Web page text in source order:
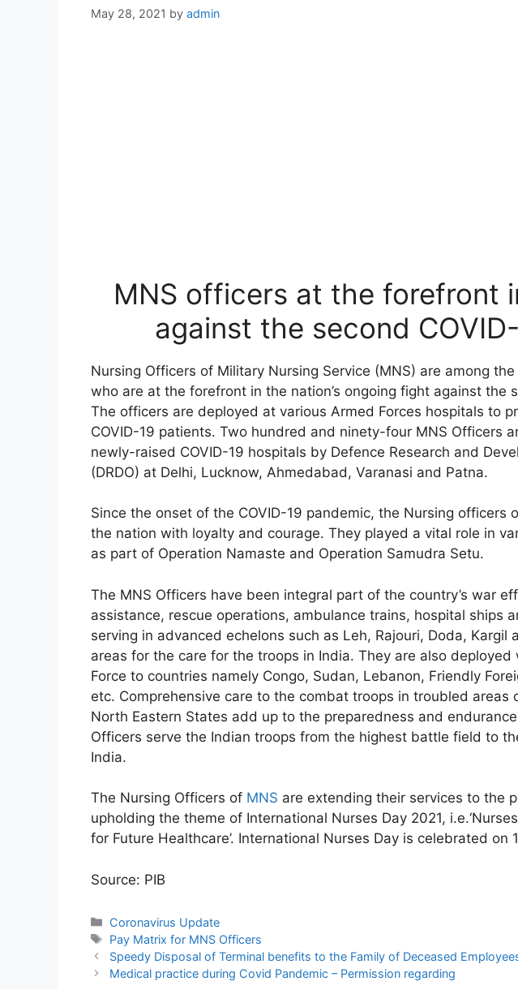
May 28, 2021 by admin
MNS officers at the forefront
against the second
Nursing Officers of Military Nursing Service (MNS) are among
who are at the forefront in the nation’s ongoing fight against the
The officers are deployed at various Armed Forces hospitals to
COVID-19 patients. Two hundred and ninety-four MNS Officers
newly-raised COVID-19 hospitals by Defence Research and
(DRDO) at Delhi, Lucknow, Ahmedabad, Varanasi and Patna.
Since the onset of the COVID-19 pandemic, the Nursing officers
the nation with loyalty and courage. They played a vital role in
as part of Operation Namaste and Operation Samudra Setu.
The MNS Officers have been integral part of the country’s war
assistance, rescue operations, ambulance trains, hospital ships
serving in advanced echelons such as Leh, Rajouri, Doda, Kargil
areas for the care for the troops in India. They are also deployed
Force to countries namely Congo, Sudan, Lebanon, Friendly
etc. Comprehensive care to the combat troops in troubled areas
North Eastern States add up to the preparedness and
Officers serve the Indian troops from the highest battle field to
India.
The Nursing Officers of MNS are extending their services to the
upholding the theme of International Nurses Day 2021,
for Future Healthcare’. International Nurses Day is celebrated on
Source: PIB
Categories
Coronavirus Update
Tags
Pay Matrix for MNS Officers
Speedy Disposal of Terminal benefits to the Family of Deceased
Medical practice during Covid Pandemic – Permission regarding